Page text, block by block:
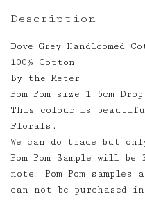
Description
Dove Grey Handloomed
100% Cotton
By the Meter
Pom Pom size 1.5cm
This colour is
Florals.
We can do trade but
Pom Pom Sample will be
note: Pom Pom samples
can not be purchased